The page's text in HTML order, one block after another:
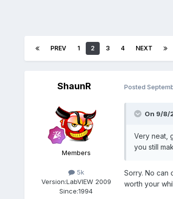
PREV 1 2 3 4 NEXT
ShaunR
Members
5k
Version:LabVIEW 2009
Since:1994
Posted
On 9/8/
Very neat,
you still
Sorry. No can
worth your